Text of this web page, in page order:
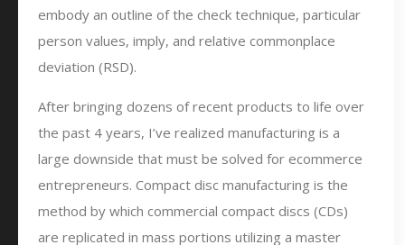
embody an outline of the check technique, particular
person values, imply, and relative commonplace
deviation (RSD).
After bringing dozens of recent products to life over
the past 4 years, I’ve realized manufacturing is a
large downside that must be solved for ecommerce
entrepreneurs. Compact disc manufacturing is the
method by which commercial compact discs (CDs)
are replicated in mass portions utilizing a master